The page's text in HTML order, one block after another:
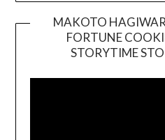
MAKOTO
FORTUNE
STORYTIME